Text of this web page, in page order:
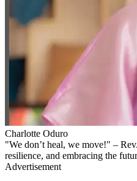
Charlotte Oduro
"We don’t heal, we move!" –
resilience, and embracing the
Advertisement